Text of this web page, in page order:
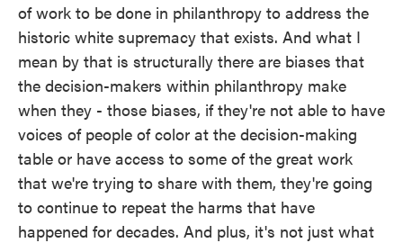
of work to be done in philanthropy to address the
historic white supremacy that exists. And what I
mean by that is structurally there are biases that
the decision-makers within philanthropy make
when they - those biases, if they're not able to have
voices of people of color at the decision-making
table or have access to some of the great work
that we're trying to share with them, they're going
to continue to repeat the harms that have
happened for decades. And plus, it's not just what